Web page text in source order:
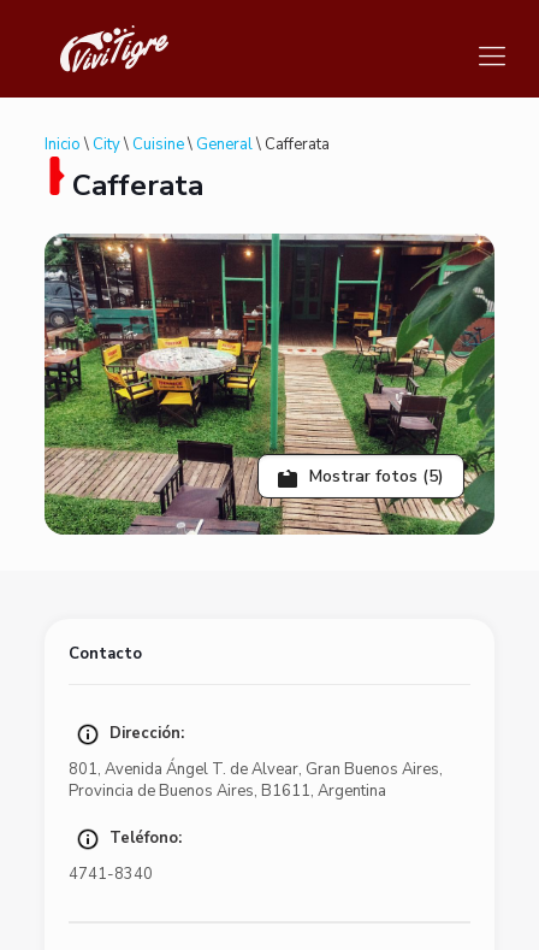
Inicio \ City\ Cuisine\ General\ Cafferata
Cafferata
Mostrar fotos (5)
Contacto
Dirección:
801, Avenida Ángel T. de Alvear, Gran Buenos Aires,
Provincia de Buenos Aires, B1611, Argentina
Teléfono:
4741-8340